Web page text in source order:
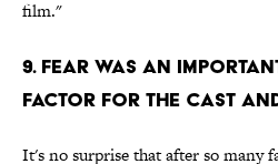
film."
9. Fear was an
factor for the cast
It's no surprise that after so many